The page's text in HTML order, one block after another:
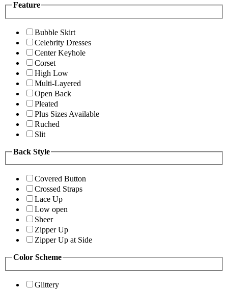
Feature
Bubble Skirt
Celebrity Dresses
Center Keyhole
Corset
High Low
Multi-Layered
Open Back
Pleated
Plus Sizes Available
Ruched
Slit
Back Style
Covered Button
Crossed Straps
Lace Up
Low open
Sheer
Zipper Up
Zipper Up at Side
Color Scheme
Glittery